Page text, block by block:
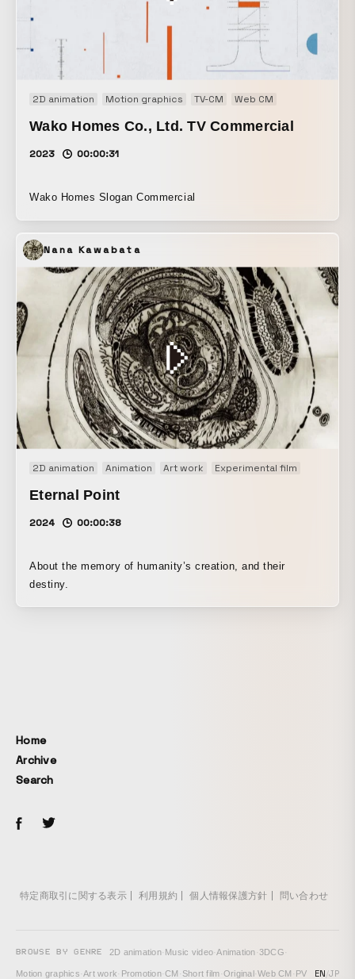
2D animation Motion graphics TV-CM Web CM
Wako Homes Co., Ltd. TV Commercial
2023 00:00:31
Wako Homes Slogan Commercial
Nana Kawabata
2D animation Animation Art work Experimental film
Eternal Point
2024 00:00:38
About the memory of humanity’s creation, and their
destiny.
Home
Archive
Search
特定商取引に関する表示 利用規約 個人情報保護方針 問い合わせ
BROWSE BY GENRE 2D animation· Music video·Animation·3DCG·
Motion graphics·Art work· Promotion·CM · Short film·Original·Web CM · PV EN/JP